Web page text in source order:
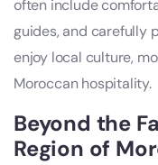
often include
guides, and carefully
enjoy local culture,
Moroccan hospitality.
Beyond the
Region of